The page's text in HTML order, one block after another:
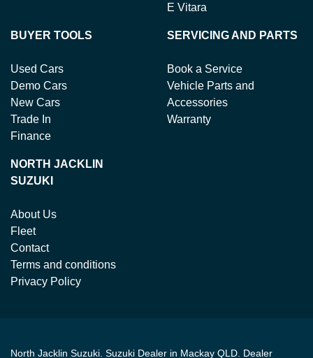
E Vitara
BUYER TOOLS
Used Cars
Demo Cars
New Cars
Trade In
Finance
SERVICING AND PARTS
Book a Service
Vehicle Parts and
Accessories
Warranty
NORTH JACKLIN
SUZUKI
About Us
Fleet
Contact
Terms and conditions
Privacy Policy
North Jacklin Suzuki Suzuki Dealer in Mackay QLD Dealer